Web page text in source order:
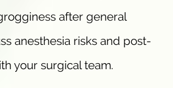
after general
anesthesia risks and post-
your surgical team.